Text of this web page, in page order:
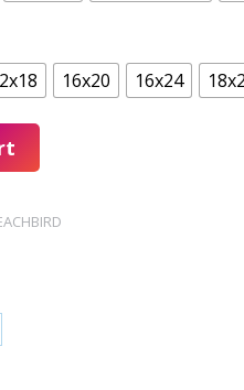
16x20 16x24